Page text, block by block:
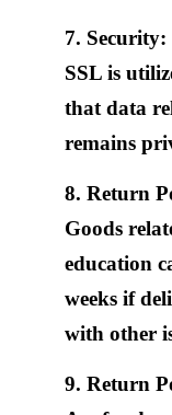
7. Security:
SSL is
that data
remains
8. Return
Goods
education
weeks if
with other
9. Return